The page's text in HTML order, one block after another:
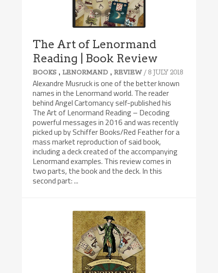
The Art of Lenormand
Reading | Book Review
BOOKS ,LENORMAND ,REVIEW / 8 JULY 2018
Alexandre Musruck is one of the better known
names in the Lenormand world. The reader
behind Angel Cartomancy self-published his
The Art of Lenormand Reading – Decoding
powerful messages in 2016 and was recently
picked up by Schiffer Books/Red Feather for a
mass market reproduction of said book,
including a deck created of the accompanying
Lenormand examples. This review comes in
two parts, the book and the deck. In this
second part: ...